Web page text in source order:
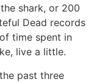
shark, or 200
Dead records
time spent in
live a little.
past three